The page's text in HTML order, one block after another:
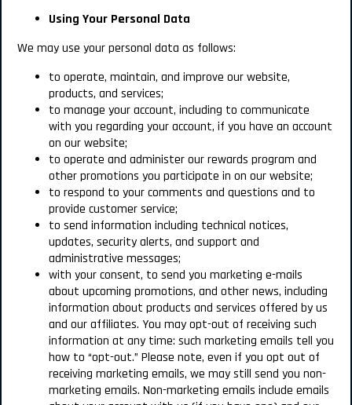
Using Your Personal Data
We may use your personal data as follows:
to operate, maintain, and improve our website,
products, and services;
to manage your account, including to communicate
with you regarding your account, if you have an account
on our website;
to operate and administer our rewards program and
other promotions you participate in on our website;
to respond to your comments and questions and to
provide customer service;
to send information including technical notices,
updates, security alerts, and support and
administrative messages;
with your consent, to send you marketing e-mails
about upcoming promotions, and other news, including
information about products and services offered by us
and our affiliates. You may opt-out of receiving such
information at any time: such marketing emails tell you
how to “opt-out.” Please note, even if you opt out of
receiving marketing emails, we may still send you non-
marketing emails. Non-marketing emails include emails